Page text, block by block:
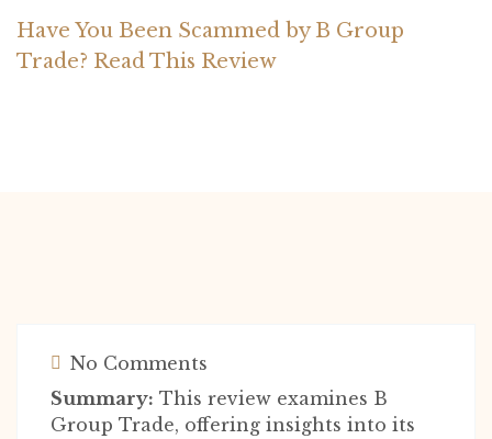
Have You Been Scammed by B Group
Trade? Read This Review
No Comments
Summary: This review examines B
Group Trade, offering insights into its